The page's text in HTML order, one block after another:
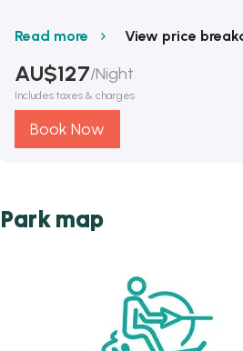
Read more View price
AU$127/Night
Includes taxes & charges
Book Now
Park map